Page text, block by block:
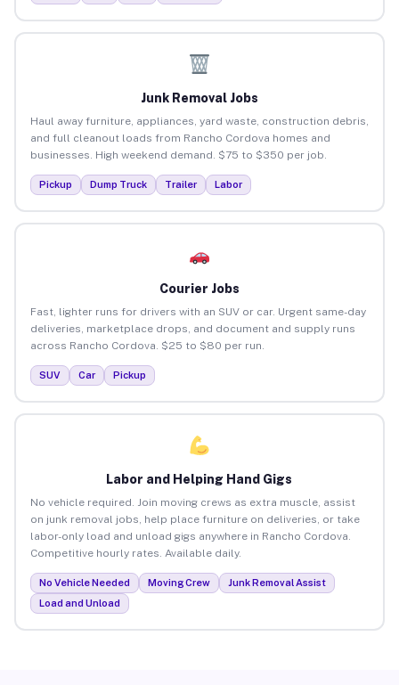
Junk Removal Jobs
Haul away furniture, appliances, yard waste, construction debris,
and full cleanout loads from Rancho Cordova homes and
businesses. High weekend demand. $75 to $350 per job.
Pickup Dump Truck Trailer Labor
Courier Jobs
Fast, lighter runs for drivers with an SUV or car. Urgent same-day
deliveries, marketplace drops, and document and supply runs
across Rancho Cordova. $25 to $80 per run.
SUV Car Pickup
Labor and Helping Hand Gigs
No vehicle required. Join moving crews as extra muscle, assist
on junk removal jobs, help place furniture on deliveries, or take
labor-only load and unload gigs anywhere in Rancho Cordova.
Competitive hourly rates. Available daily.
No Vehicle Needed Moving Crew
Junk Removal Assist
Load and Unload